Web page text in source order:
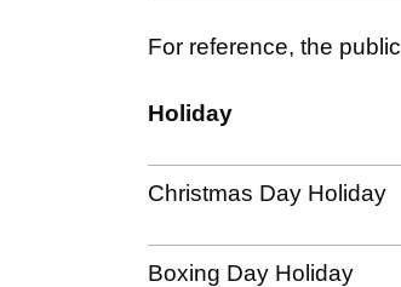
For reference, the
Holiday
Christmas Day Holiday
Boxing Day Holiday